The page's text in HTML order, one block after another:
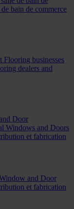
bain de commerce
Flooring businesses
dealers and
Door
Windows and Doors
et fabrication
and Door
et fabrication